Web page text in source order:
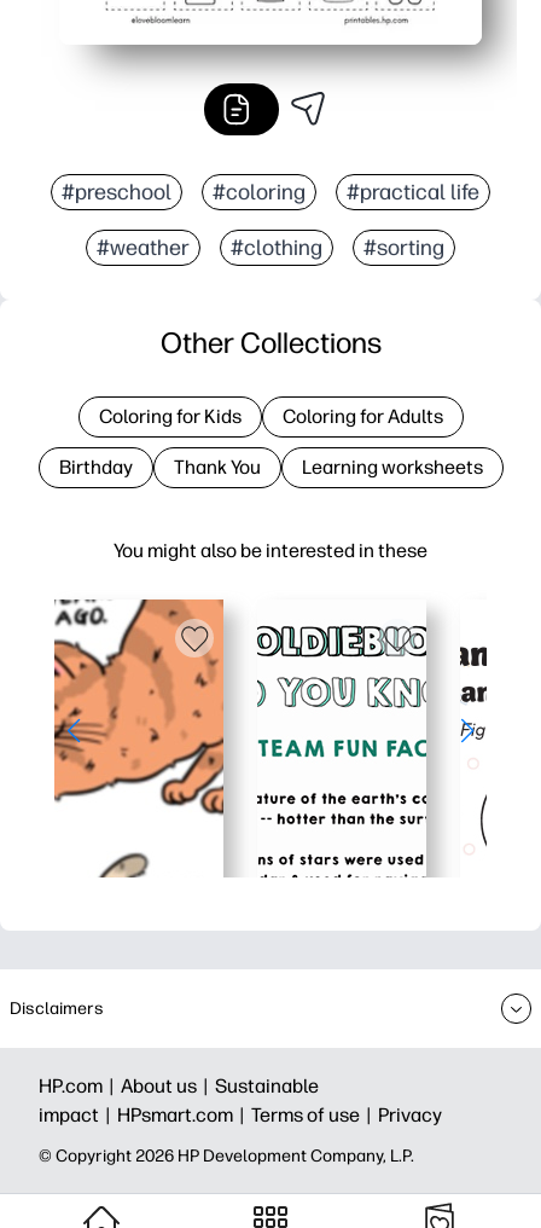
#preschool #coloring #practical life
#weather #clothing #sorting
You might also be interested in these
Other Collections
Coloring for Kids Coloring for Adults
Birthday Thank You Learning worksheets
Disclaimers
HP.com | About us | Sustainable
impact | HPsmart.com | Terms of use | Privacy
© Copyright 2026 HP Development Company, L.P.